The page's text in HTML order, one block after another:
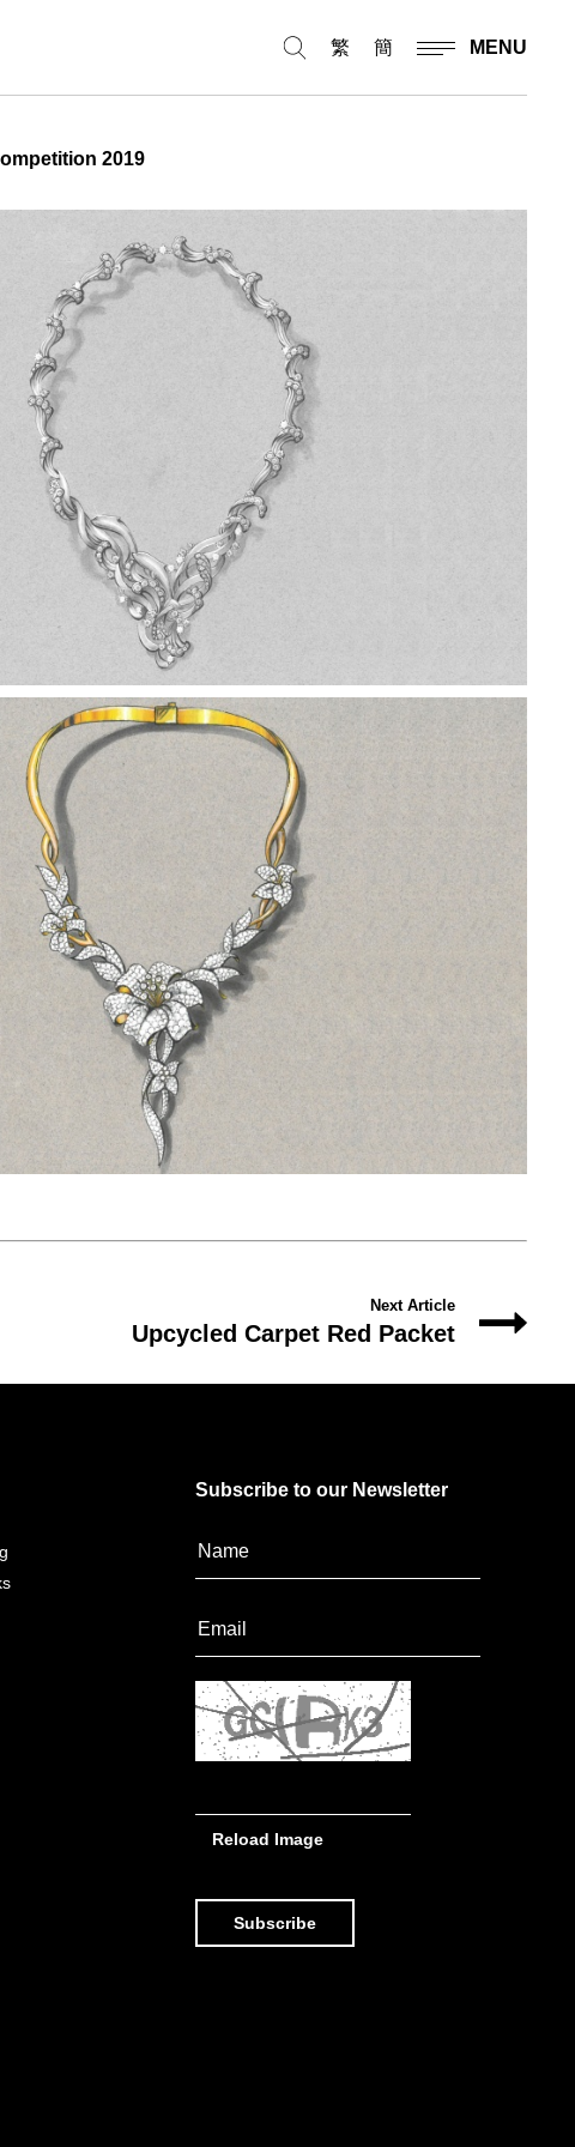
繁 簡 MENU
2019
Next Article
Upcycled Carpet Red Packet
Subscribe to our Newsletter
Reload Image
Subscribe